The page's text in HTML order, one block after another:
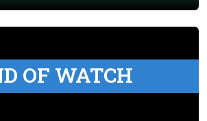
OF WATCH